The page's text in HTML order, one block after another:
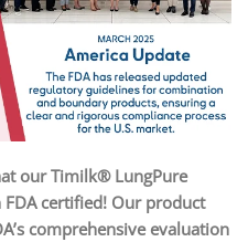
our Timilk® LungPure
certified! Our product
comprehensive evaluation